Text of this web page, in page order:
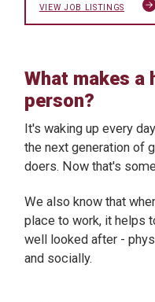
VIEW JOB LISTINGS
What makes a
person?
It's waking up every
the next generation of
doers. Now that's
We also know that
place to work, it helps
well looked after -
and socially.